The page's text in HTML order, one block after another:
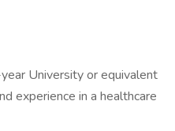
University or equivalent
experience in a healthcare